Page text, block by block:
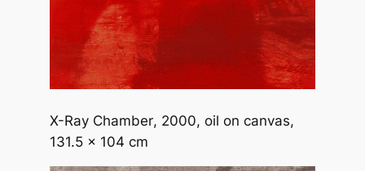
X-Ray Chamber, 2000, oil on canvas,
131.5 x 104 cm